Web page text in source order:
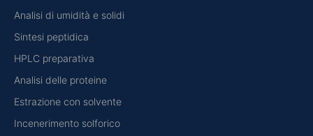
Analisi di umidità e solidi
Sintesi peptidica
HPLC preparativa
Analisi delle proteine
Estrazione con solvente
Incenerimento solforico